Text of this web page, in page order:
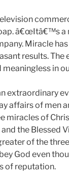
â€œItâ€™s a
Miracle
results. The
meaningless in
extraordinary
affairs of men
miracles of
the Blessed
of the
God even
of reputation.